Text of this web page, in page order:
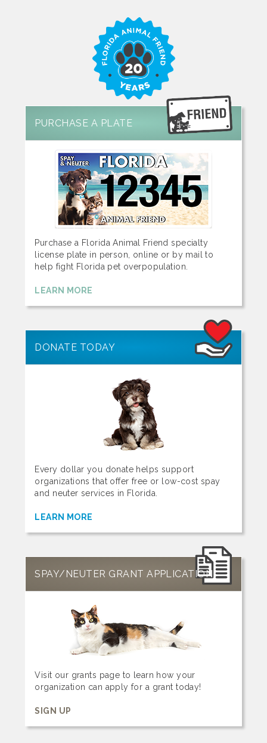
PURCHASE A PLATE
Purchase a Florida Animal Friend specialty
license plate in person, online or by mail to
help fight Florida pet overpopulation.
LEARN MORE
DONATE TODAY
Every dollar you donate helps support
organizations that offer free or low-cost spay
and neuter services in Florida.
LEARN MORE
SPAY/NEUTER GRANT APPLICATION
Visit our grants page to learn how your
organization can apply for a grant today!
SIGN UP